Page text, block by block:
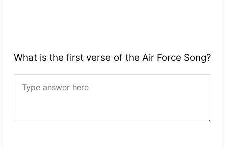
What is the first verse of the Air Force Song?